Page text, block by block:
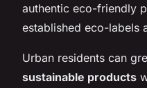
authentic eco-friendly
established eco-labels
Urban residents can
sustainable products